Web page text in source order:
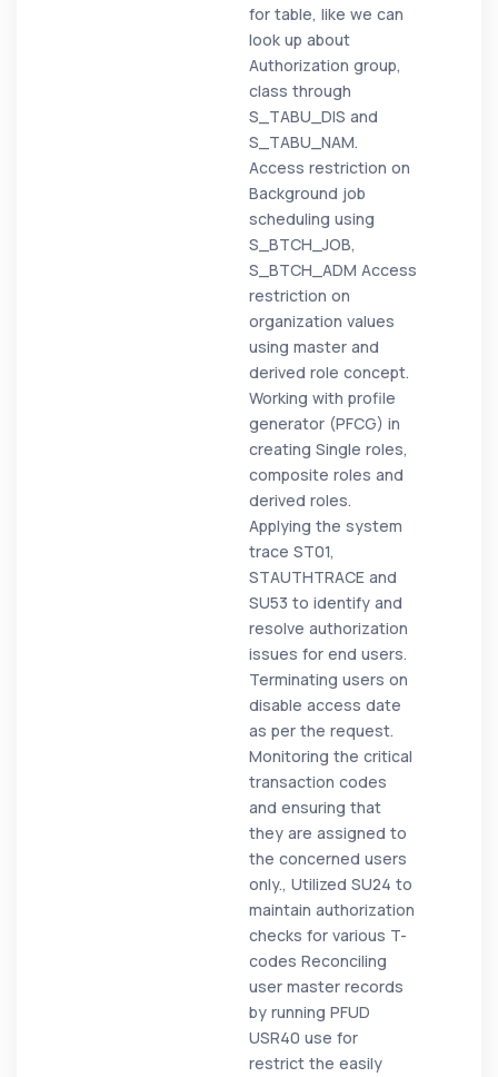
for table, like we can
look up about
Authorization group,
class through
S_TABU_DIS and
S_TABU_NAM.
Access restriction on
Background job
scheduling using
S_BTCH_JOB,
S_BTCH_ADM Access
restriction on
organization values
using master and
derived role concept.
Working with profile
generator (PFCG) in
creating Single roles,
composite roles and
derived roles.
Applying the system
trace ST01,
STAUTHTRACE and
SU53 to identify and
resolve authorization
issues for end users.
Terminating users on
disable access date
as per the request.
Monitoring the critical
transaction codes
and ensuring that
they are assigned to
the concerned users
only., Utilized SU24 to
maintain authorization
checks for various T-
codes Reconciling
user master records
by running PFUD
USR40 use for
restrict the easily